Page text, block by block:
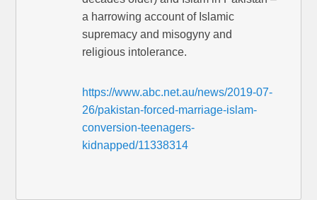
a harrowing account of Islamic
supremacy and misogyny and
religious intolerance.
https://www.abc.net.au/news/2019-07-
26/pakistan-forced-marriage-islam-
conversion-teenagers-
kidnapped/11338314